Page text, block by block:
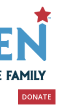
DONATE